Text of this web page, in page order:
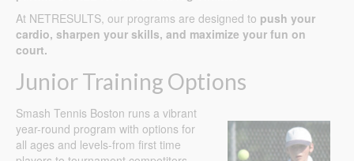
At NETRESULTS, our programs are designed to push your
cardio, sharpen your skills, and maximize your fun on
court.
Junior Training Options
Smash Tennis Boston runs a vibrant
year-round program with options for
all ages and levels-from first time